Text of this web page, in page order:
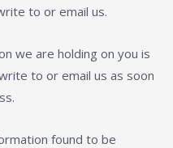
to or email us.
we are holding on you is
to or email us as soon
found to be